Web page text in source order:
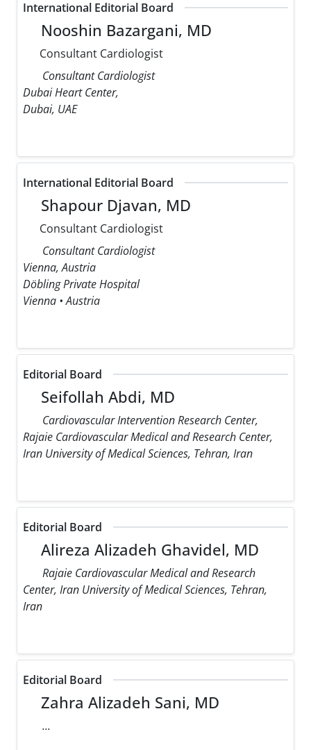
International Editorial Board
Nooshin Bazargani, MD
Consultant Cardiologist
Consultant Cardiologist
Dubai Heart Center,
Dubai, UAE
International Editorial Board
Shapour Djavan, MD
Consultant Cardiologist
Consultant Cardiologist
Vienna, Austria
Döbling Private Hospital
Vienna • Austria
Editorial Board
Seifollah Abdi, MD
Cardiovascular Intervention Research Center,
Rajaie Cardiovascular Medical and Research Center,
Iran University of Medical Sciences, Tehran, Iran
Editorial Board
Alireza Alizadeh Ghavidel, MD
Rajaie Cardiovascular Medical and Research
Center, Iran University of Medical Sciences, Tehran,
Iran
Editorial Board
Zahra Alizadeh Sani, MD
...